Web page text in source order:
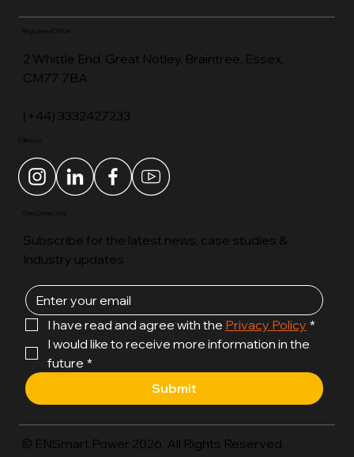
Registered Office
2 Whittle End, Great Notley, Braintree, Essex,
CM77 7BA
(+44) 3332427233
Stay Connected
Subscribe for the latest news, case studies &
Industry updates
I have read and agree with the Privacy Policy *
I would like to receive more information in the
future *
Submit
© ENSmart Power 2026. All Rights Reserved.